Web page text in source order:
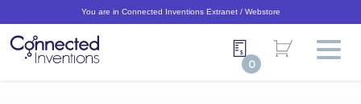
You are in Connected Inventions Extranet / Webstore
0